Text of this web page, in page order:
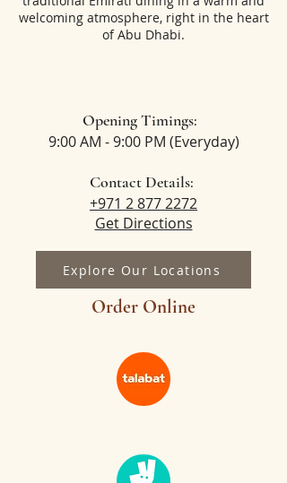
welcoming atmosphere, right in the heart
of Abu Dhabi.
Opening Timings:
9:00 AM - 9:00 PM (Everyday)
Contact Details:
+971 2 877 2272
Get Directions
Explore Our Locations
Order Online